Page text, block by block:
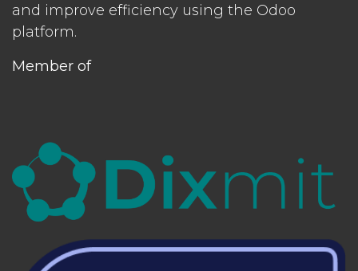
and improve efficiency using the Odoo
platform.
Member of